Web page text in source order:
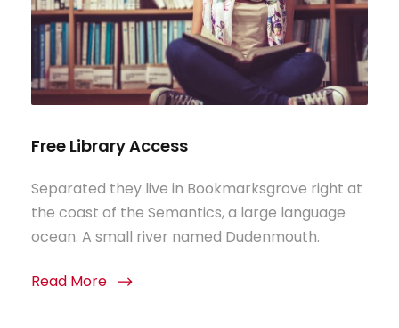
Free Library Access
Separated they live in Bookmarksgrove right at
the coast of the Semantics, a large language
ocean. A small river named Dudenmouth.
Read More